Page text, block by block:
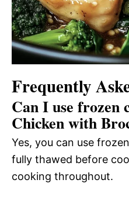
Frequently
Can I use frozen
Chicken with
Yes, you can use
fully thawed before
cooking throughout.